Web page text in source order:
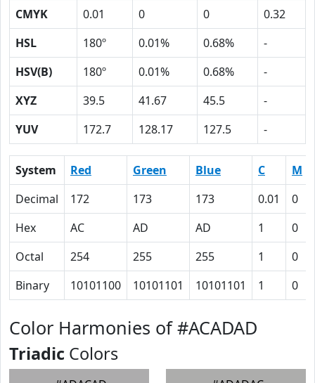
CMYK
0.01 0 0
0.32
HSL
180º 0.01% 0.68%
-
HSV(B)
180º 0.01% 0.68%
-
XYZ
39.5 41.67 45.5
-
YUV
172.7 128.17 127.5 -
System Red Green Blue C M
Decimal
172 173 173 0.01 0
Hex
AC AD AD 1 0
Octal
254 255 255 1 0
Binary
10101100 10101101 10101101 1 0
Color Harmonies of #ACADAD
Triadic Colors